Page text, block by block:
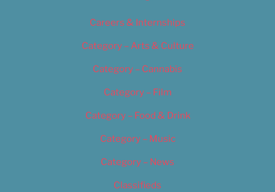
Careers & Internships
Category – Arts & Culture
Category – Cannabis
Category – Film
Category – Food & Drink
Category – Music
Category – News
Classifieds